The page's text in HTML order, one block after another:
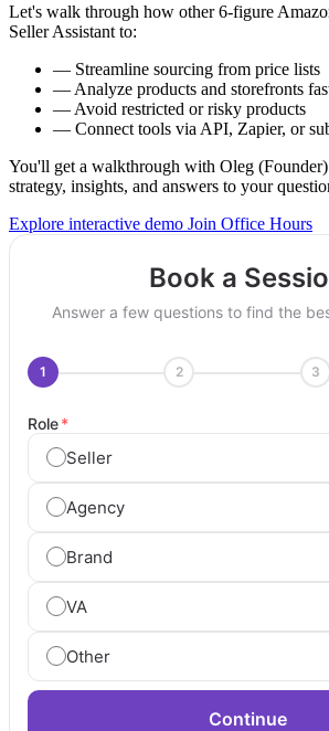
Let's walk through how other 6-figure
Seller Assistant to:
— Streamline sourcing from price lists
— Analyze products and storefronts
— Avoid restricted or risky products
— Connect tools via API, Zapier, or
You'll get a walkthrough with Oleg
strategy, insights, and answers to your
Explore interactive demo Join Office Hours
Book a
Answer a few questions to find the
1 2 3
Role*
Seller
Agency
Brand
VA
Other
Continue